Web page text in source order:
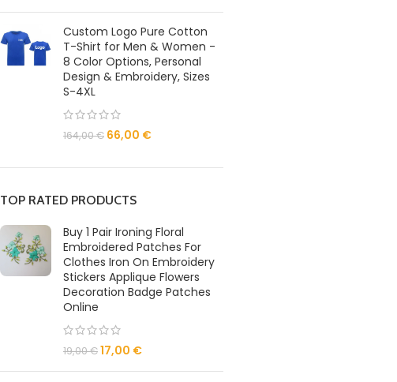
Custom Logo Pure Cotton
T-Shirt for Men & Women -
8 Color Options, Personal
Design & Embroidery, Sizes
S-4XL
164,00€ 66,00 €
TOP RATED PRODUCTS
Buy 1 Pair Ironing Floral
Embroidered Patches For
Clothes Iron On Embroidery
Stickers Applique Flowers
Decoration Badge Patches
Online
19,00€17,00 €